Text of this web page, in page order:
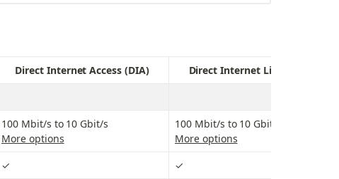
Direct Internet Access (DIA)
Direct Internet Line (DIL)
100 Mbit/s to 10 Gbit/s
More options
100 Mbit/s to 10 Gbit/s
More options
✓
✓